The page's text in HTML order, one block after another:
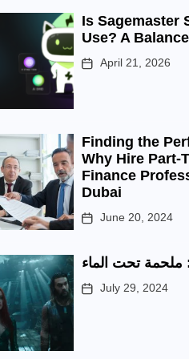
Is Sagemaster
Use? A
April 21, 2026
Finding the
Why Hire Part-
Finance
Dubai
June 20, 2024
ملحمة تحت الماء
July 29, 2024